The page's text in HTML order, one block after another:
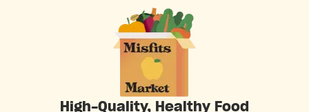
High-Quality, Healthy Food